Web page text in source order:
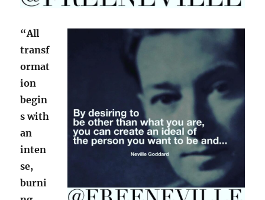
“All
transf
ormat
ion
begin
s with
an
inten
se,
burni